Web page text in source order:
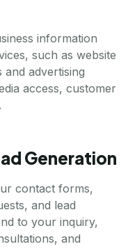
information
such as website
and advertising
access, customer
Generation
contact forms,
and lead
to your inquiry,
and